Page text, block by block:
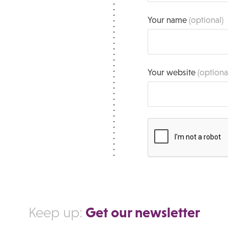
Your name(optional)
Your website
Keep up: Get our newsletter